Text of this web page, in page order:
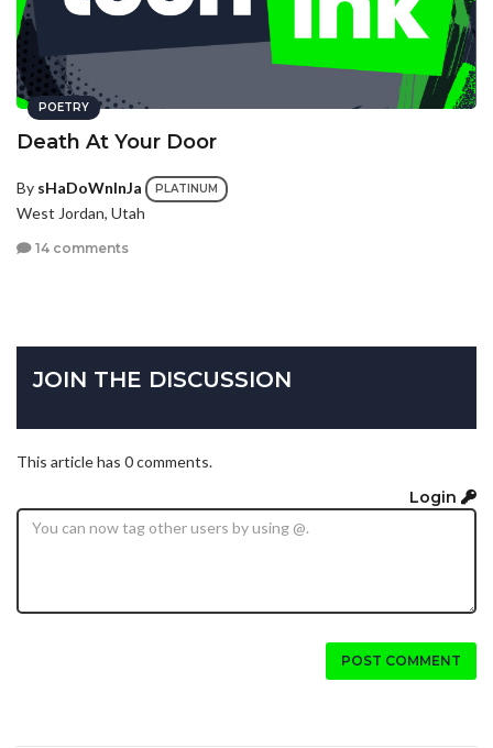
POETRY
Death At Your Door
By sHaDoWnInJa PLATINUM
West Jordan, Utah
14 comments
JOIN THE DISCUSSION
This article has 0 comments.
Login
POST COMMENT